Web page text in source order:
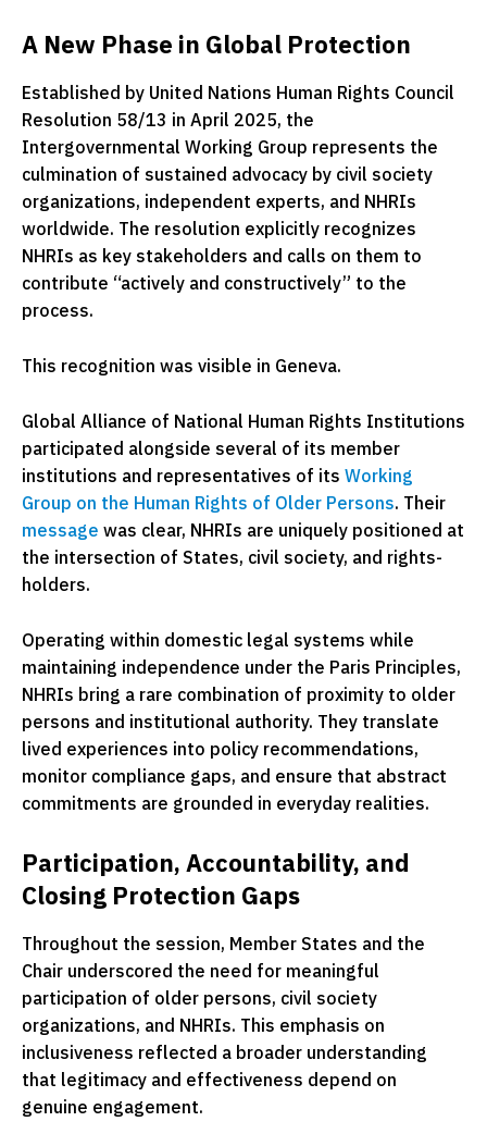
A New Phase in Global Protection
Established by United Nations Human Rights Council
Resolution 58/13 in April 2025, the
Intergovernmental Working Group represents the
culmination of sustained advocacy by civil society
organizations, independent experts, and NHRIs
worldwide. The resolution explicitly recognizes
NHRIs as key stakeholders and calls on them to
contribute “actively and constructively” to the
process.
This recognition was visible in Geneva.
Global Alliance of National Human Rights Institutions
participated alongside several of its member
institutions and representatives of its Working
Group on the Human Rights of Older Persons. Their
message was clear, NHRIs are uniquely positioned at
the intersection of States, civil society, and rights-
holders.
Operating within domestic legal systems while
maintaining independence under the Paris Principles,
NHRIs bring a rare combination of proximity to older
persons and institutional authority. They translate
lived experiences into policy recommendations,
monitor compliance gaps, and ensure that abstract
commitments are grounded in everyday realities.
Participation, Accountability, and
Closing Protection Gaps
Throughout the session, Member States and the
Chair underscored the need for meaningful
participation of older persons, civil society
organizations, and NHRIs. This emphasis on
inclusiveness reflected a broader understanding
that legitimacy and effectiveness depend on
genuine engagement.